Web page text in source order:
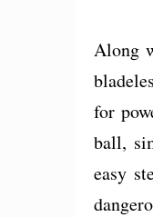
Along
for
ball,
easy